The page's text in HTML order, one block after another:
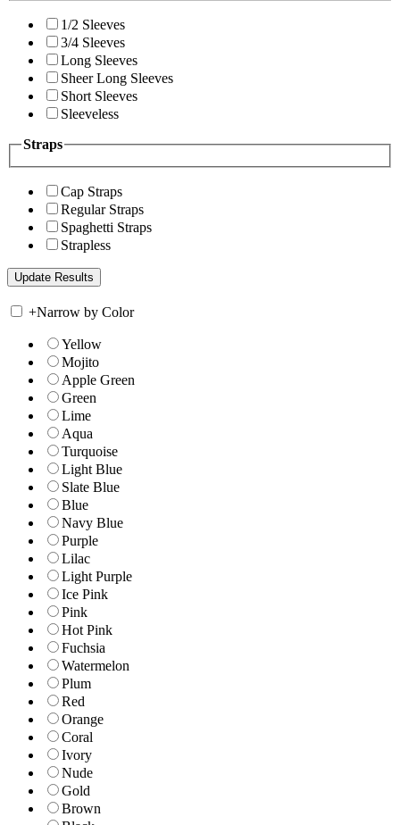
1/2 Sleeves
3/4 Sleeves
Long Sleeves
Sheer Long Sleeves
Short Sleeves
Sleeveless
Straps
Cap Straps
Regular Straps
Spaghetti Straps
Strapless
+Narrow by Color
Yellow
Mojito
Apple Green
Green
Lime
Aqua
Turquoise
Light Blue
Slate Blue
Blue
Navy Blue
Purple
Lilac
Light Purple
Ice Pink
Pink
Hot Pink
Fuchsia
Watermelon
Plum
Red
Orange
Coral
Ivory
Nude
Gold
Brown